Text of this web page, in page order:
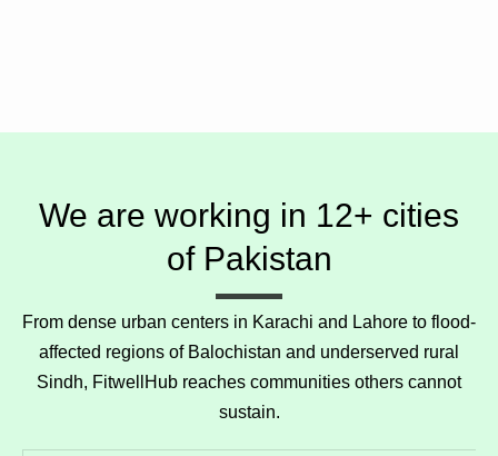
We are working in 12+ cities
of Pakistan
From dense urban centers in Karachi and Lahore to flood-
affected regions of Balochistan and underserved rural
Sindh, FitwellHub reaches communities others cannot
sustain.